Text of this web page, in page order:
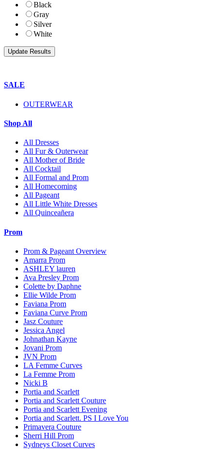
Black
Gray
Silver
White
SALE
OUTERWEAR
Shop All
All Dresses
All Fur & Outerwear
All Mother of Bride
All Cocktail
All Formal and Prom
All Homecoming
All Pageant
All Little White Dresses
All Quinceañera
Prom
Prom & Pageant Overview
Amarra Prom
ASHLEY lauren
Ava Presley Prom
Colette by Daphne
Ellie Wilde Prom
Faviana Prom
Faviana Curve Prom
Jasz Couture
Jessica Angel
Johnathan Kayne
Jovani Prom
JVN Prom
LA Femme Curves
La Femme Prom
Nicki B
Portia and Scarlett
Portia and Scarlett Couture
Portia and Scarlett Evening
Portia and Scarlett. PS I Love You
Primavera Couture
Sherri Hill Prom
Sydneys Closet Curves